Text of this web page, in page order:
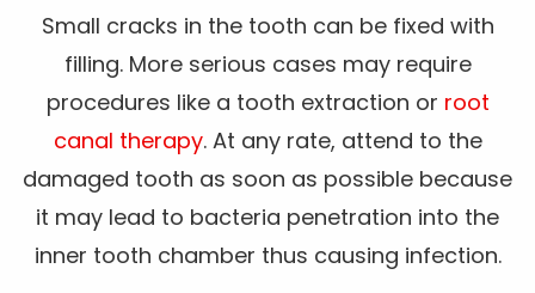
Small cracks in the tooth can be fixed with
filling. More serious cases may require
procedures like a tooth extraction or root
canal therapy. At any rate, attend to the
damaged tooth as soon as possible because
it may lead to bacteria penetration into the
inner tooth chamber thus causing infection.